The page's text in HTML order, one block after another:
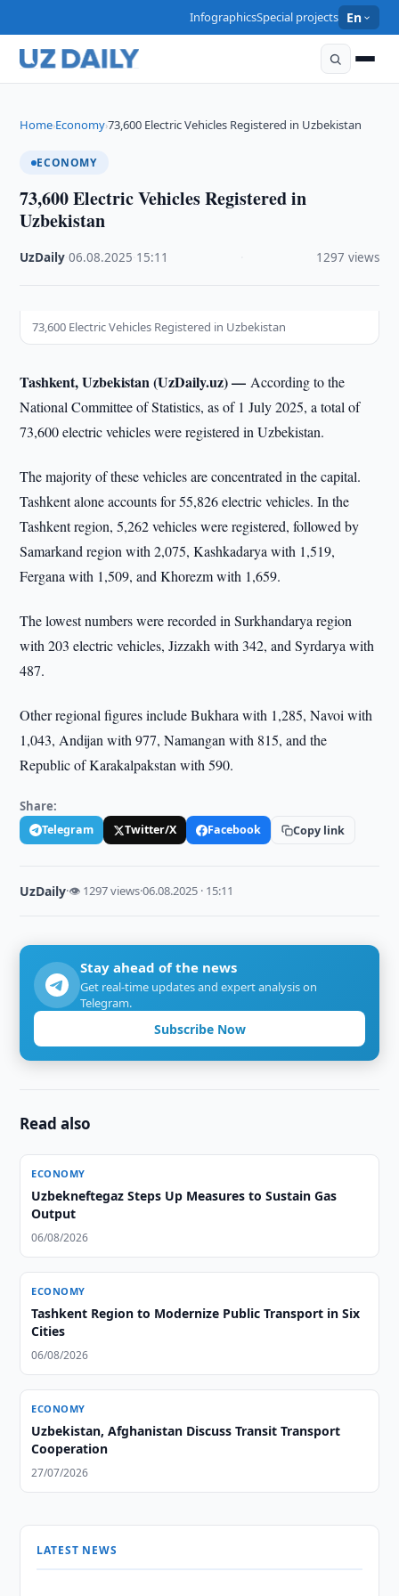
InfographicsSpecial projects En
Home›Economy›73,600 Electric Vehicles Registered in Uzbekistan
ECONOMY
73,600 Electric Vehicles Registered in
Uzbekistan
UzDaily ·06.08.2025 15:11 1297 views
73,600 Electric Vehicles Registered in Uzbekistan
Tashkent, Uzbekistan (UzDaily.uz) —According to the
National Committee of Statistics, as of 1 July 2025, a total of
73,600 electric vehicles were registered in Uzbekistan.
The majority of these vehicles are concentrated in the capital.
Tashkent alone accounts for 55,826 electric vehicles. In the
Tashkent region, 5,262 vehicles were registered, followed by
Samarkand region with 2,075, Kashkadarya with 1,519,
Fergana with 1,509, and Khorezm with 1,659.
The lowest numbers were recorded in Surkhandarya region
with 203 electric vehicles, Jizzakh with 342, and Syrdarya with
487.
Other regional figures include Bukhara with 1,285, Navoi with
1,043, Andijan with 977, Namangan with 815, and the
Republic of Karakalpakstan with 590.
Share:
Telegram Twitter/X Facebook Copy link
UzDaily·👁 1297 views·06.08.2025 · 15:11
Stay ahead of the news
Get real-time updates and expert analysis on
Telegram.
Subscribe Now
Read also
ECONOMY
Uzbekneftegaz Steps Up Measures to Sustain Gas
Output
06/08/2026
ECONOMY
Tashkent Region to Modernize Public Transport in Six
Cities
06/08/2026
ECONOMY
Uzbekistan, Afghanistan Discuss Transit Transport
Cooperation
27/07/2026
LATEST NEWS